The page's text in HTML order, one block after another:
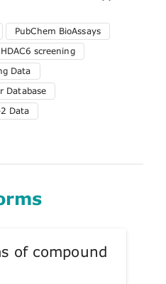
PubChem BioAssays
screening
Data
Database
2 Data
of compound